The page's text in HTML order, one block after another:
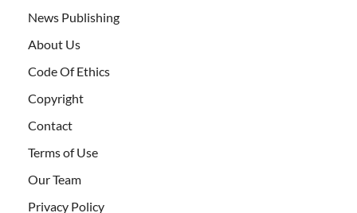
News Publishing
About Us
Code Of Ethics
Copyright
Contact
Terms of Use
Our Team
Privacy Policy